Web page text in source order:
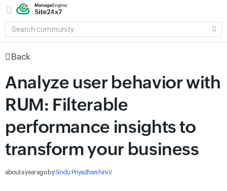
SEARCH
COMMUNITY
Back
Analyze user behavior with
RUM: Filterable
performance insights to
transform your business
about a year agobySindu Priyadharshini V